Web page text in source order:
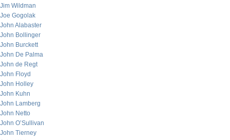
Jim Wildman
Joe Gogolak
John Alabaster
John Bollinger
John Burckett
John De Palma
John de Regt
John Floyd
John Holley
John Kuhn
John Lamberg
John Netto
John O’Sullivan
John Tierney